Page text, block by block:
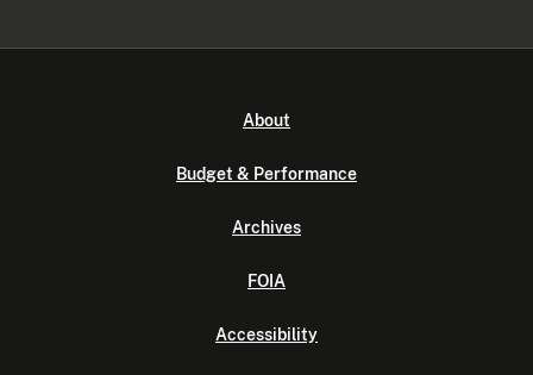
About
Budget & Performance
Archives
FOIA
Accessibility